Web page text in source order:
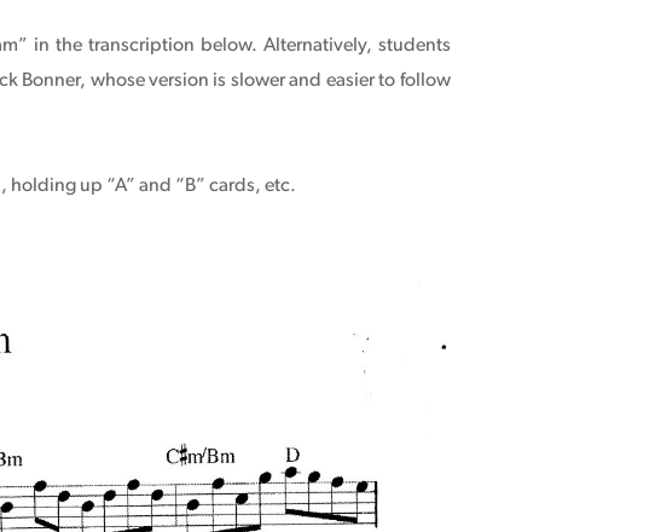
in the transcription below. Alternatively, students
Bonner, whose version is slower and easier to follow
up “A” and “B” cards, etc.